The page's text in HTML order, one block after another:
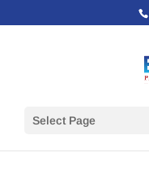
Select Page